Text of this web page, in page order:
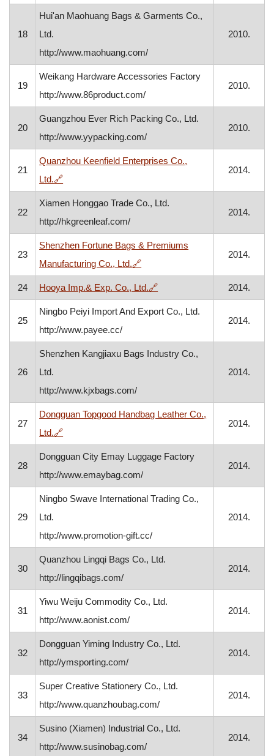
18
Hui'an Maohuang Bags & Garments Co.,
Ltd.
http://www.maohuang.com/
2010.
19
Weikang Hardware Accessories Factory
http://www.86product.com/
2010.
20
Guangzhou Ever Rich Packing Co., Ltd.
http://www.yypacking.com/
2010.
21
Quanzhou Keenfield Enterprises Co.,
Ltd.🔗, opens in a new window
2014.
22
Xiamen Honggao Trade Co., Ltd.
http://hkgreenleaf.com/
2014.
23
Shenzhen Fortune Bags & Premiums
Manufacturing Co., Ltd.🔗, opens in a new window
2014.
24 Hooya Imp.& Exp. Co., Ltd.🔗, opens in a new window
2014.
25
Ningbo Peiyi Import And Export Co., Ltd.
http://www.payee.cc/
2014.
26
Shenzhen Kangjiaxu Bags Industry Co.,
Ltd.
http://www.kjxbags.com/
2014.
27
Dongguan Topgood Handbag Leather Co.,
Ltd.🔗, opens in a new window
2014.
28
Dongguan City Emay Luggage Factory
http://www.emaybag.com/
2014.
29
Ningbo Swave International Trading Co.,
Ltd.
http://www.promotion-gift.cc/
2014.
30
Quanzhou Lingqi Bags Co., Ltd.
http://lingqibags.com/
2014.
31
Yiwu Weiju Commodity Co., Ltd.
http://www.aonist.com/
2014.
32
Dongguan Yiming Industry Co., Ltd.
http://ymsporting.com/
2014.
33
Super Creative Stationery Co., Ltd.
http://www.quanzhoubag.com/
2014.
34
Susino (Xiamen) Industrial Co., Ltd.
http://www.susinobag.com/
2014.